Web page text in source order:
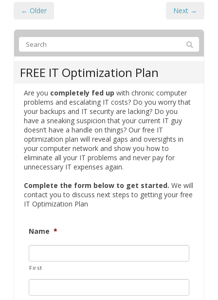
← Older Next →
FREE IT Optimization Plan
Are you completely fed up with chronic computer
problems and escalating IT costs? Do you worry that
your backups and IT security are lacking? Do you
have a sneaking suspicion that your current IT guy
doesn’t have a handle on things? Our free IT
optimization plan will reveal gaps and oversights in
your computer network and show you how to
eliminate all your IT problems and never pay for
unnecessary IT expenses again.
Complete the form below to get started. We will
contact you to discuss next steps to getting your free
IT Optimization Plan
Name *
First